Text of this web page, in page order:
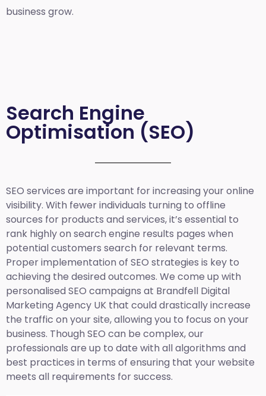
business grow.
Search Engine
Optimisation (SEO)
SEO services are important for increasing your online
visibility. With fewer individuals turning to offline
sources for products and services, it’s essential to
rank highly on search engine results pages when
potential customers search for relevant terms.
Proper implementation of SEO strategies is key to
achieving the desired outcomes. We come up with
personalised SEO campaigns at Brandfell Digital
Marketing Agency UK that could drastically increase
the traffic on your site, allowing you to focus on your
business. Though SEO can be complex, our
professionals are up to date with all algorithms and
best practices in terms of ensuring that your website
meets all requirements for success.